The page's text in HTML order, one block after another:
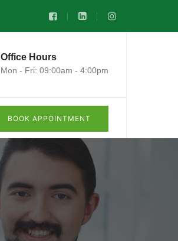
Office Hours
Mon - Fri: 09:00am - 4:00pm
BOOK APPOINTMENT